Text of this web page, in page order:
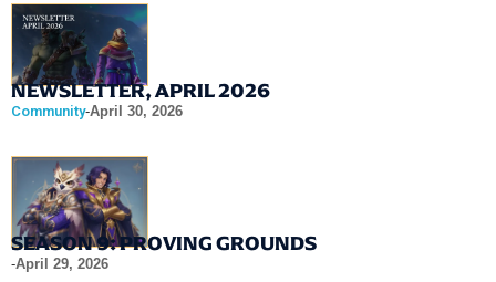
NEWSLETTER, APRIL 2026
Community-April 30, 2026
SEASON 9: PROVING GROUNDS
-April 29, 2026